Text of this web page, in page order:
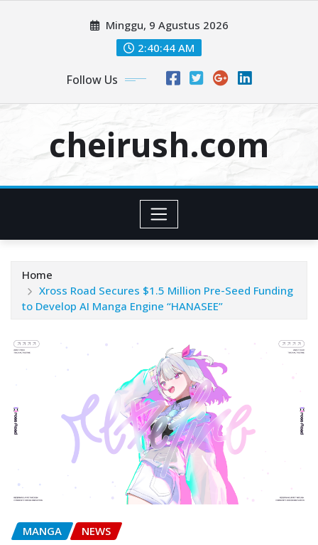
Minggu, 9 Agustus 2026
2:40:44 AM
Follow Us
cheirush.com
Home
Xross Road Secures $1.5 Million Pre-Seed Funding
to Develop AI Manga Engine “HANASEE”
MANGA NEWS